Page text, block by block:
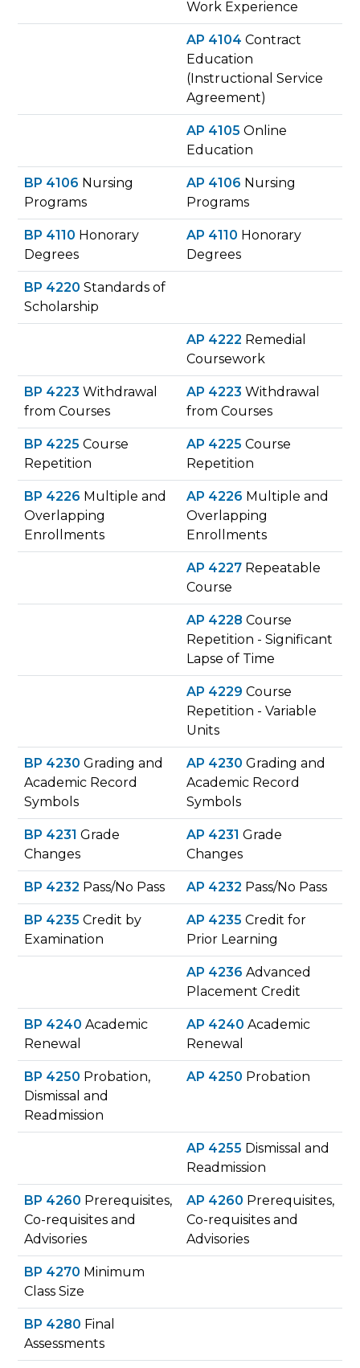
Work Experience
AP 4104 Contract
Education
(Instructional Service
Agreement)
AP 4105 Online
Education
BP 4106 Nursing
Programs
AP 4106 Nursing
Programs
BP 4110 Honorary
Degrees
AP 4110 Honorary
Degrees
BP 4220 Standards of
Scholarship
AP 4222 Remedial
Coursework
BP 4223 Withdrawal
from Courses
AP 4223 Withdrawal
from Courses
BP 4225 Course
Repetition
AP 4225 Course
Repetition
BP 4226 Multiple and
Overlapping
Enrollments
AP 4226 Multiple and
Overlapping
Enrollments
AP 4227 Repeatable
Course
AP 4228 Course
Repetition - Significant
Lapse of Time
AP 4229 Course
Repetition - Variable
Units
BP 4230 Grading and
Academic Record
Symbols
AP 4230 Grading and
Academic Record
Symbols
BP 4231 Grade
Changes
AP 4231 Grade
Changes
BP 4232 Pass/No Pass AP 4232 Pass/No Pass
BP 4235 Credit by
Examination
AP 4235 Credit for
Prior Learning
AP 4236 ​ Advanced
Placement Credit
BP 4240 Academic
Renewal
AP 4240 Academic
Renewal
BP 4250 Probation,
Dismissal and
Readmission
AP 4250 Probation
AP 4255 Dismissal and
Readmission
BP 4260 Prerequisites,
Co-requisites and
Advisories
AP 4260 Prerequisites,
Co-requisites and
Advisories
BP 4270 Minimum
Class Size
BP 4280 Final
Assessments